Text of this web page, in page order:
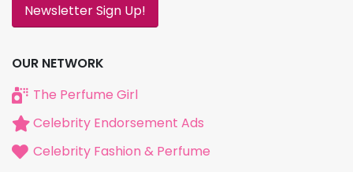
Newsletter Sign Up!
OUR NETWORK
The Perfume Girl
Celebrity Endorsement Ads
Celebrity Fashion & Perfume